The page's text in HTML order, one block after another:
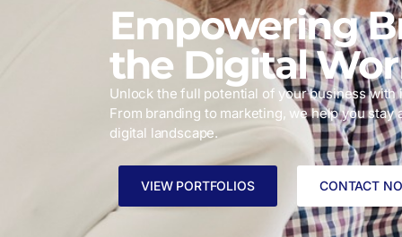
Empowering
the Digital
Unlock the full potential of your business with
From branding to marketing, we help you stay
digital landscape.
VIEW PORTFOLIOS CONTACT